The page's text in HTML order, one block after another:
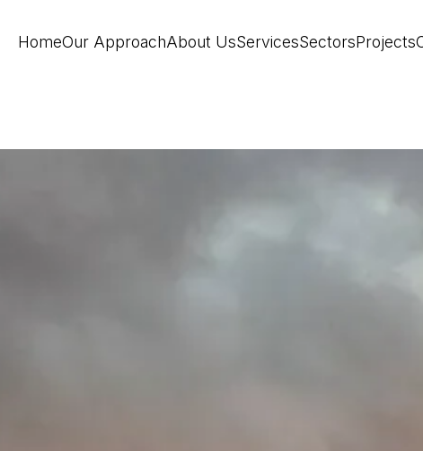
HomeOur ApproachAbout UsServicesSectorsProjects